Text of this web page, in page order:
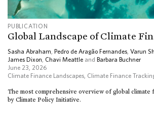
PUBLICATION
Global Landscape of Climate
Sasha Abraham Pedro de Aragão Fernandes Varun
James Dixon Chavi Meattle and Barbara Buchner
June 23, 2026
Climate Finance Landscapes Climate Finance
The most comprehensive overview of global climate
by Climate Policy Initiative.